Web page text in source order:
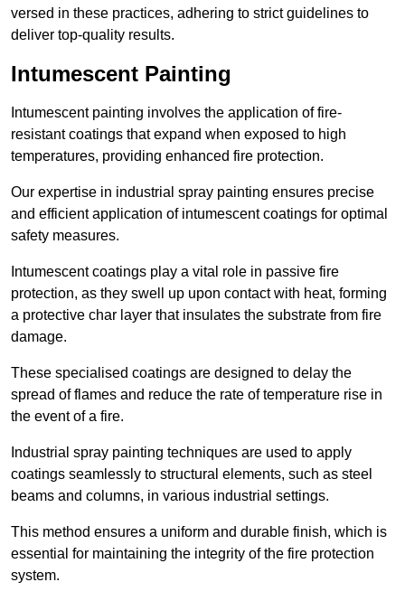
versed in these practices, adhering to strict guidelines to
deliver top-quality results.
Intumescent Painting
Intumescent painting involves the application of fire-
resistant coatings that expand when exposed to high
temperatures, providing enhanced fire protection.
Our expertise in industrial spray painting ensures precise
and efficient application of intumescent coatings for optimal
safety measures.
Intumescent coatings play a vital role in passive fire
protection, as they swell up upon contact with heat, forming
a protective char layer that insulates the substrate from fire
damage.
These specialised coatings are designed to delay the
spread of flames and reduce the rate of temperature rise in
the event of a fire.
Industrial spray painting techniques are used to apply
coatings seamlessly to structural elements, such as steel
beams and columns, in various industrial settings.
This method ensures a uniform and durable finish, which is
essential for maintaining the integrity of the fire protection
system.